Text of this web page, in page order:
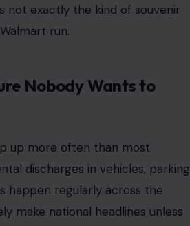
not exactly the kind of souvenir
run.
Nobody Wants to
up more often than most
discharges in vehicles, parking
happen regularly across the
make national headlines unless